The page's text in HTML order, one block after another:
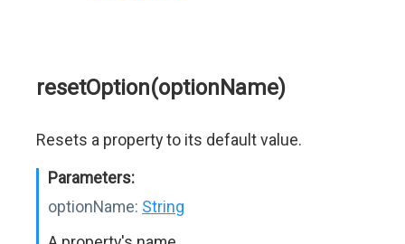
resetOption(optionName)
Resets a property to its default value.
Parameters:
optionName: String